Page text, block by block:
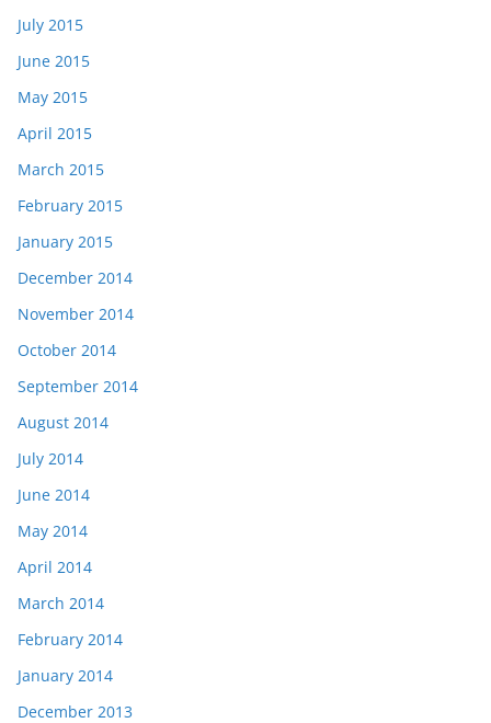
July 2015
June 2015
May 2015
April 2015
March 2015
February 2015
January 2015
December 2014
November 2014
October 2014
September 2014
August 2014
July 2014
June 2014
May 2014
April 2014
March 2014
February 2014
January 2014
December 2013